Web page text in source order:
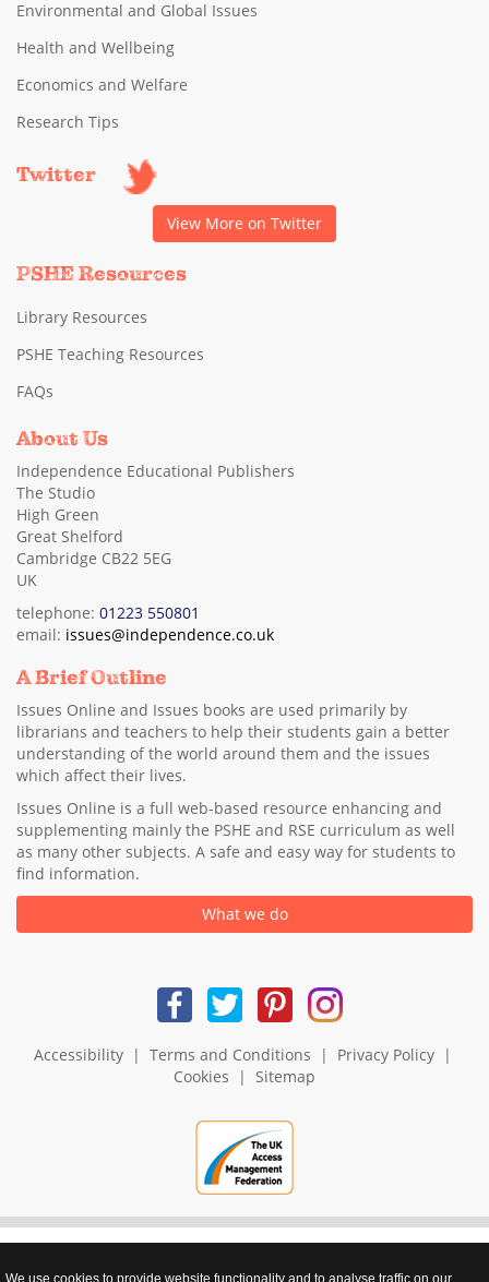
Environmental and Global Issues
Health and Wellbeing
Economics and Welfare
Research Tips
Twitter
View More on Twitter
PSHE Resources
Library Resources
PSHE Teaching Resources
FAQs
About Us
Independence Educational Publishers
The Studio
High Green
Great Shelford
Cambridge CB22 5EG
UK
telephone: 01223 550801
email: issues@independence.co.uk
A Brief Outline
Issues Online and Issues books are used primarily by
librarians and teachers to help their students gain a better
understanding of the world around them and the issues
which affect their lives.
Issues Online is a full web-based resource enhancing and
supplementing mainly the PSHE and RSE curriculum as well
as many other subjects. A safe and easy way for students to
find information.
What we do
Accessibility| Terms and Conditions | Privacy Policy|
Cookies | Sitemap
We use cookies to provide website functionality and to analyse traffic on our